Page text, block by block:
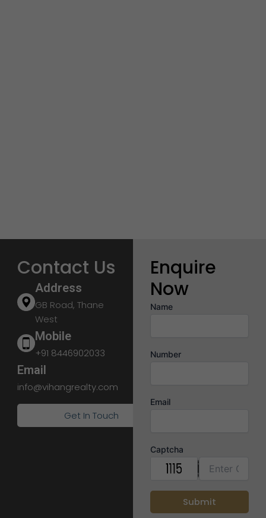
Contact Us
Address
GB Road, Thane
West
Mobile
+91 8446902033
Email
info@vihangrealty.com
Get In Touch
Enquire
Now
Name
Number
Email
Captcha